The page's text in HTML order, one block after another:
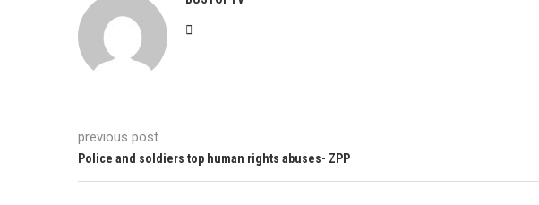
previous post
Police and soldiers top human rights abuses- ZPP